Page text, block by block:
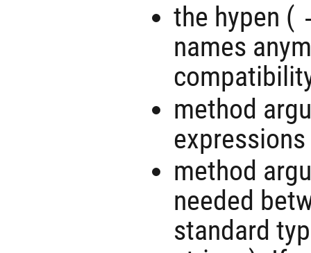
the hypen (
names
method
expressions
method
needed
standard